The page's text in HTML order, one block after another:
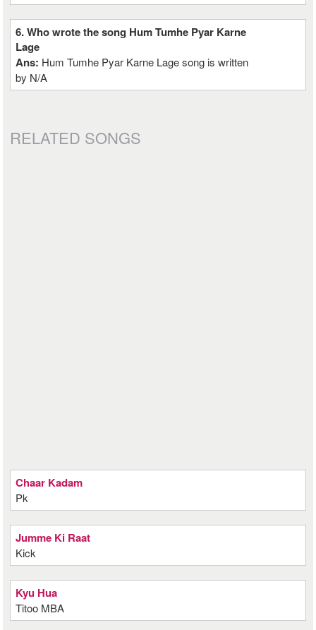
6. Who wrote the song Hum Tumhe Pyar Karne
Lage
Ans: Hum Tumhe Pyar Karne Lage song is written
by N/A
RELATED SONGS
Chaar Kadam
Pk
Jumme Ki Raat
Kick
Kyu Hua
Titoo MBA